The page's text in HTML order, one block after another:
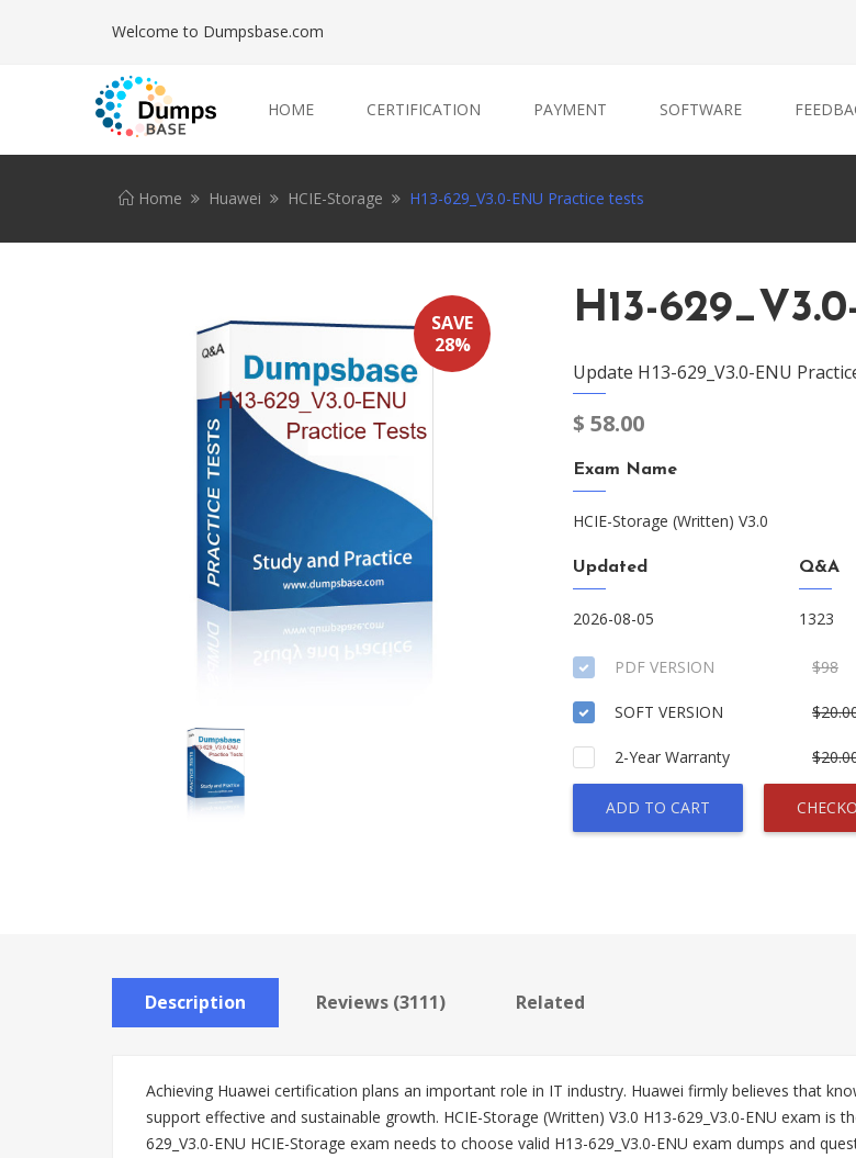
Welcome to Dumpsbase.com
HOME CERTIFICATION PAYMENT SOFTWARE
Home Huawei HCIE-Storage H13-629_V3.0-ENU Practice tests
SAVE
28%
H13-
Update H13-629_V3.0-ENU
$ 58.00
Exam Name
HCIE-Storage (Written) V3.0
Updated
2026-08-05
Q&A
1323
PDF VERSION $98
SOFT VERSION
2-Year Warranty
ADD TO CART
Description Reviews (3111) Related
Achieving Huawei certification plans an important role in IT industry. Huawei firmly believes that
support effective and sustainable growth. HCIE-Storage (Written) V3.0 H13-629_V3.0-ENU exam
629_V3.0-ENU HCIE-Storage exam needs to choose valid H13-629_V3.0-ENU exam dumps and